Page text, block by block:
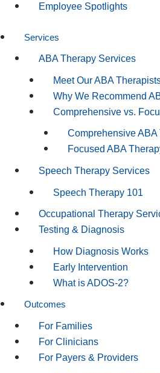
Employee Spotlights
Services
ABA Therapy Services
Meet Our ABA
Why We Recommend
Comprehensive vs.
Comprehensive ABA
Focused ABA
Speech Therapy Services
Speech Therapy 101
Occupational Therapy
Testing & Diagnosis
How Diagnosis Works
Early Intervention
What is ADOS-2?
Outcomes
For Families
For Clinicians
For Payers & Providers